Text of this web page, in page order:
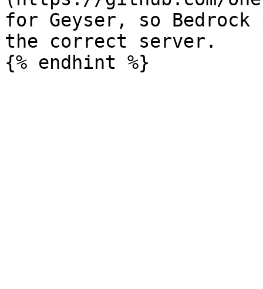
for Geyser, so
the correct server.